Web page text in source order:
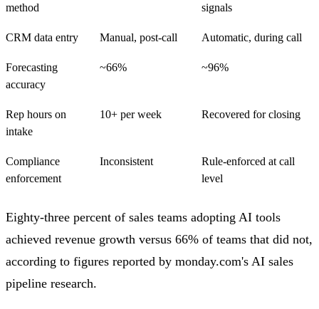
method
signals
CRM data entry Manual, post-call Automatic, during call
Forecasting
accuracy
~66% ~96%
Rep hours on
intake
10+ per week Recovered for closing
Compliance
enforcement
Inconsistent
Rule-enforced at call
level
Eighty-three percent of sales teams adopting AI tools
achieved revenue growth versus 66% of teams that did not,
according to figures reported by monday.com's AI sales
pipeline research.